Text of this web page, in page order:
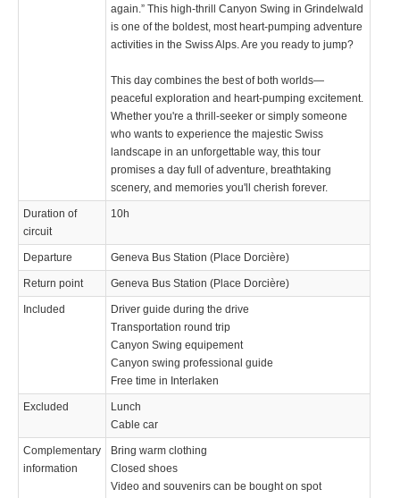
again.” This high-thrill Canyon Swing in Grindelwald
is one of the boldest, most heart-pumping adventure
activities in the Swiss Alps. Are you ready to jump?
This day combines the best of both worlds—
peaceful exploration and heart-pumping excitement.
Whether you're a thrill-seeker or simply someone
who wants to experience the majestic Swiss
landscape in an unforgettable way, this tour
promises a day full of adventure, breathtaking
scenery, and memories you'll cherish forever.
Duration of
circuit
10h
Departure Geneva Bus Station (Place Dorcière)
Return point Geneva Bus Station (Place Dorcière)
Included
Driver guide during the drive
Transportation round trip
Canyon Swing equipement
Canyon swing professional guide
Free time in Interlaken
Excluded
Lunch
Cable car
Complementary
information
Bring warm clothing
Closed shoes
Video and souvenirs can be bought on spot